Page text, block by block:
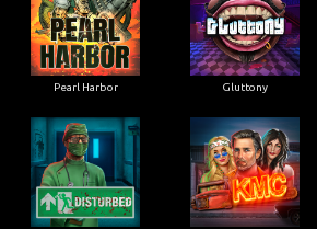
Pearl Harbor Gluttony